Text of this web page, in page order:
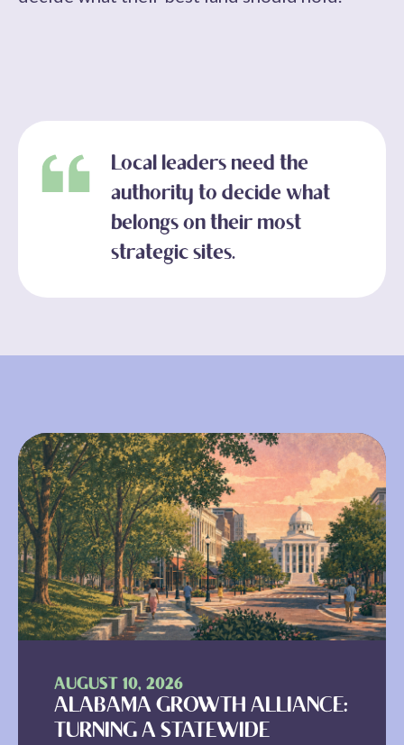
Local leaders need the
authority to decide what
belongs on their most
strategic sites.
AUGUST 10, 2026
ALABAMA GROWTH ALLIANCE:
TURNING A STATEWIDE